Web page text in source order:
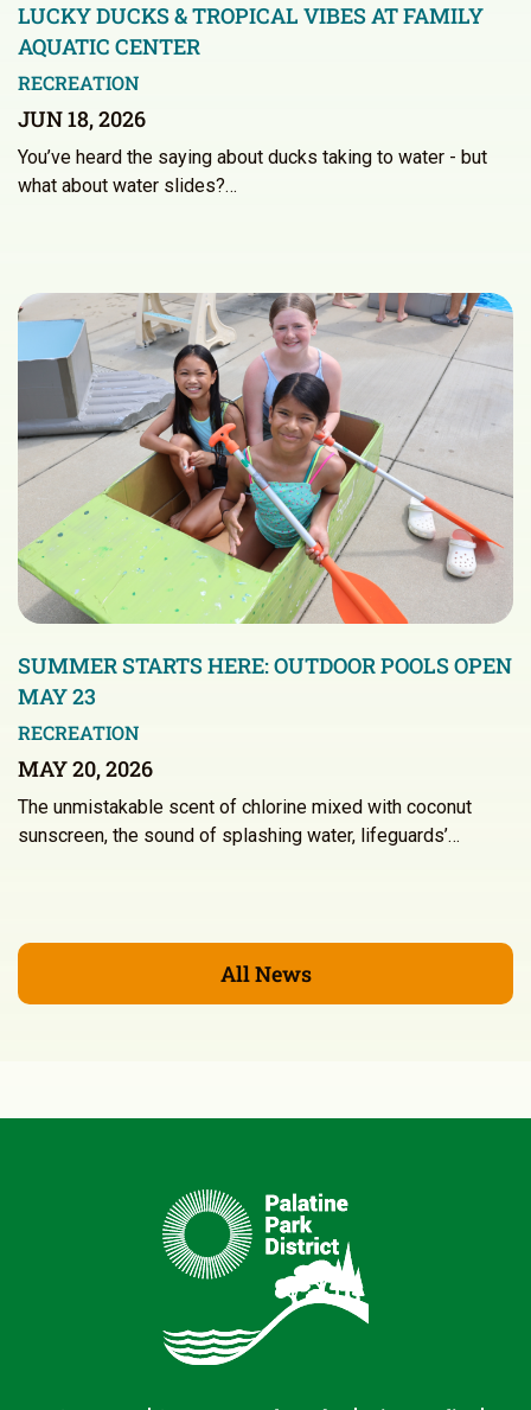
LUCKY DUCKS & TROPICAL VIBES AT FAMILY
AQUATIC CENTER
RECREATION
JUN 18, 2026
You’ve heard the saying about ducks taking to water - but
what about water slides?…
SUMMER STARTS HERE: OUTDOOR POOLS OPEN
MAY 23
RECREATION
MAY 20, 2026
The unmistakable scent of chlorine mixed with coconut
sunscreen, the sound of splashing water, lifeguards’…
All News